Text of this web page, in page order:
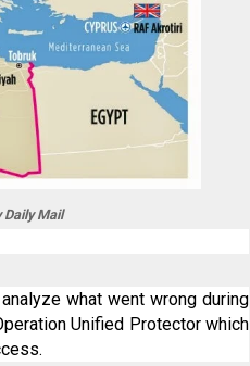
Mail
what went wrong during
Unified Protector which